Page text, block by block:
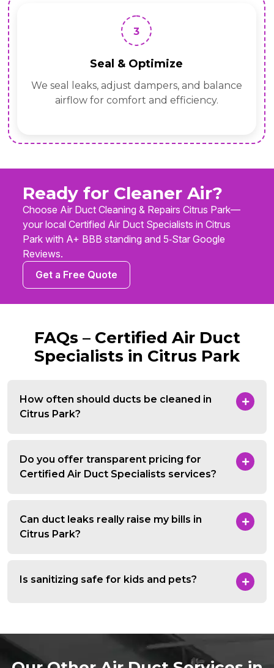
3
Seal & Optimize
We seal leaks, adjust dampers, and balance
airflow for comfort and efficiency.
Ready for Cleaner Air?
Choose Air Duct Cleaning & Repairs Citrus Park—
your local Certified Air Duct Specialists in Citrus
Park with A+ BBB standing and 5‑Star Google
Reviews.
Get a Free Quote
FAQs – Certified Air Duct
Specialists in Citrus Park
How often should ducts be cleaned in
Citrus Park?
Do you offer transparent pricing for
Certified Air Duct Specialists services?
Can duct leaks really raise my bills in
Citrus Park?
Is sanitizing safe for kids and pets?